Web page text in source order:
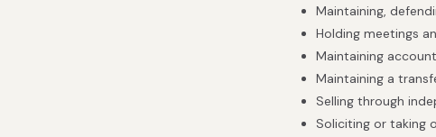
Maintaining,
Holding meetings
Maintaining
Maintaining a
Selling through
Soliciting or taking